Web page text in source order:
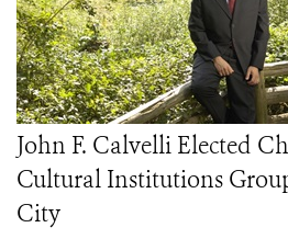
John F. Calvelli Elected
Cultural Institutions
City